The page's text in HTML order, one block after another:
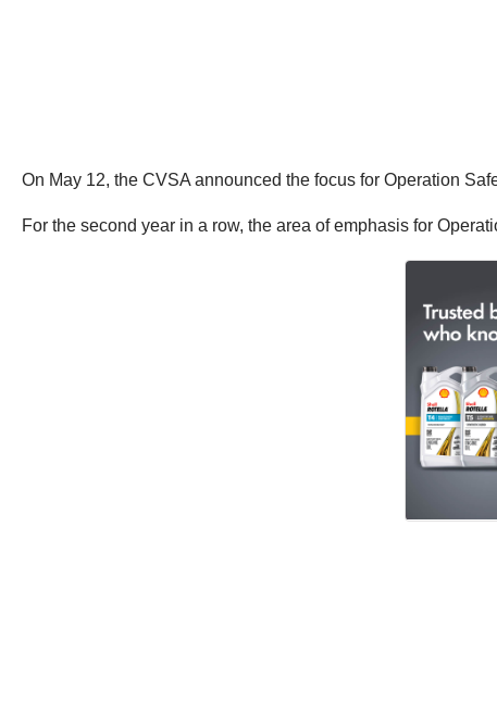
On May 12, the CVSA announced the focus for Operation
For the second year in a row, the area of emphasis for